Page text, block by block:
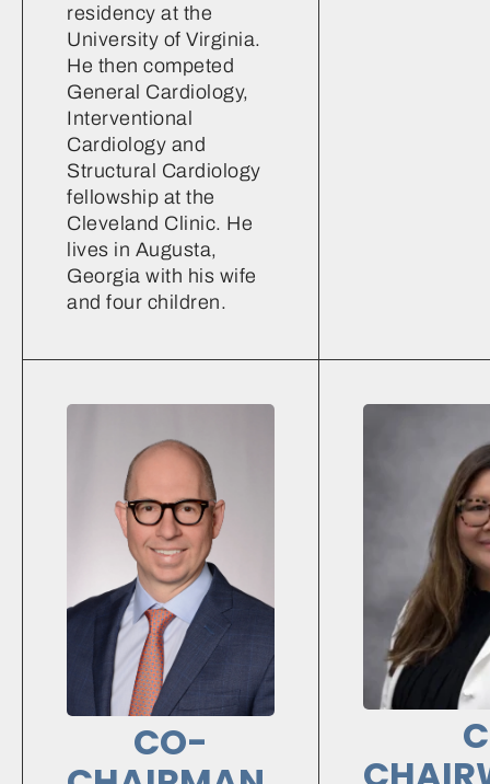
residency at the
University of Virginia.
He then competed
General Cardiology,
Interventional
Cardiology and
Structural Cardiology
fellowship at the
Cleveland Clinic. He
lives in Augusta,
Georgia with his wife
and four children.
CO-